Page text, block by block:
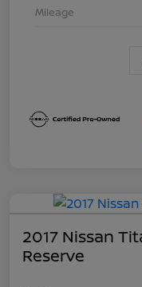
Mileage
2017 Nissan
Reserve